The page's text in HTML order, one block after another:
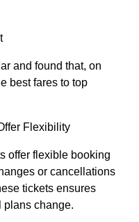
and found that, on
best fares to top
Flexibility
offer flexible booking
or cancellations
tickets ensures
plans change.